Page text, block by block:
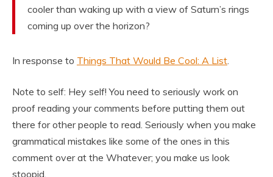
cooler than waking up with a view of Saturn’s rings
coming up over the horizon?
In response to Things That Would Be Cool: A List.
Note to self: Hey self! You need to seriously work on
proof reading your comments before putting them out
there for other people to read. Seriously when you make
grammatical mistakes like some of the ones in this
comment over at the Whatever; you make us look
stoopid.